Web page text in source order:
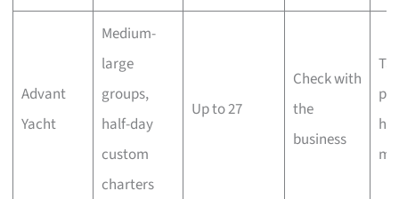
Advant
Yacht
Medium-
large
groups,
half-day
custom
charters
Up to 27
Check with
the
business